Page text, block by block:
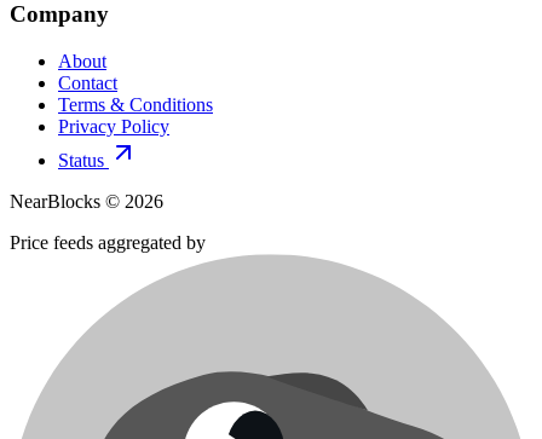
Company
About
Contact
Terms & Conditions
Privacy Policy
Status
NearBlocks © 2026
Price feeds aggregated by